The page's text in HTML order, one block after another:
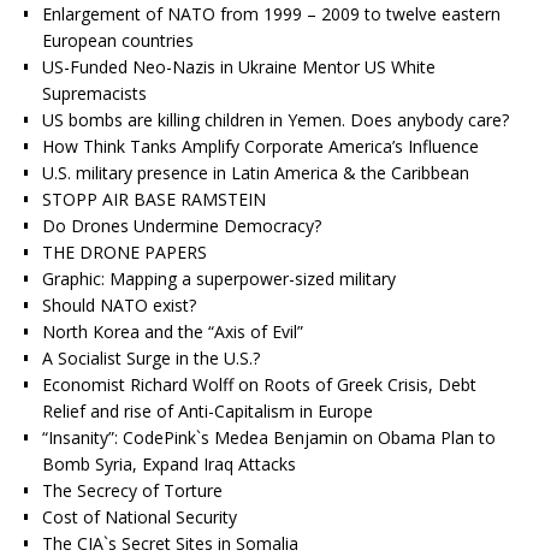
Enlargement of NATO from 1999 – 2009 to twelve eastern
European countries
US-Funded Neo-Nazis in Ukraine Mentor US White
Supremacists
US bombs are killing children in Yemen. Does anybody care?
How Think Tanks Amplify Corporate America’s Influence
U.S. military presence in Latin America & the Caribbean
STOPP AIR BASE RAMSTEIN
Do Drones Undermine Democracy?
THE DRONE PAPERS
Graphic: Mapping a superpower-sized military
Should NATO exist?
North Korea and the “Axis of Evil”
A Socialist Surge in the U.S.?
Economist Richard Wolff on Roots of Greek Crisis, Debt
Relief and rise of Anti-Capitalism in Europe
“Insanity”: CodePink`s Medea Benjamin on Obama Plan to
Bomb Syria, Expand Iraq Attacks
The Secrecy of Torture
Cost of National Security
The CIA`s Secret Sites in Somalia